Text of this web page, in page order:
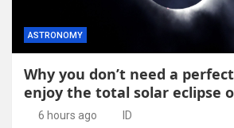
ASTRONOMY
Why you don’t need a
enjoy the total solar eclipse
6 hours ago ID